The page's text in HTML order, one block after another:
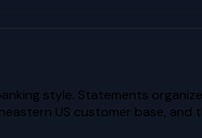
style. Statements
US customer base,